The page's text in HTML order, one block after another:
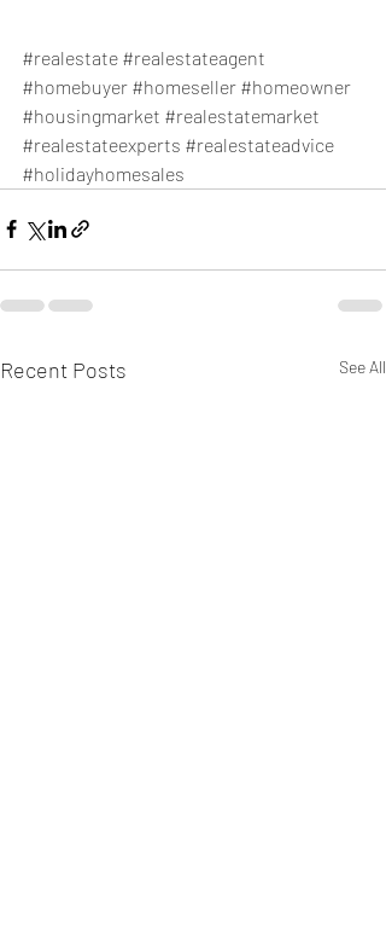
#realestate #realestateagent
#homebuyer #homeseller #homeowner
#housingmarket #realestatemarket
#realestateexperts #realestateadvice
#holidayhomesales
Recent Posts See All